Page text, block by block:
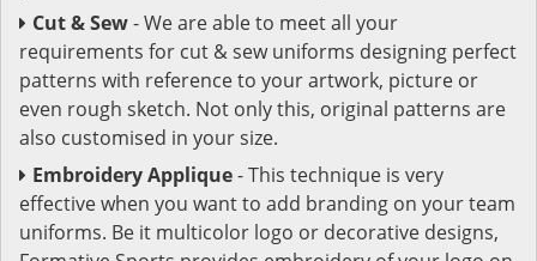
Cut & Sew- We are able to meet all your
requirements for cut & sew uniforms designing perfect
patterns with reference to your artwork, picture or
even rough sketch. Not only this, original patterns are
also customised in your size.
Embroidery Applique- This technique is very
effective when you want to add branding on your team
uniforms. Be it multicolor logo or decorative designs,